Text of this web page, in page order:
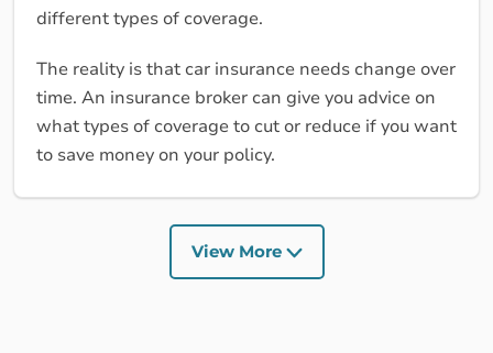
different types of coverage.
The reality is that car insurance needs change over
time. An insurance broker can give you advice on
what types of coverage to cut or reduce if you want
to save money on your policy.
View More